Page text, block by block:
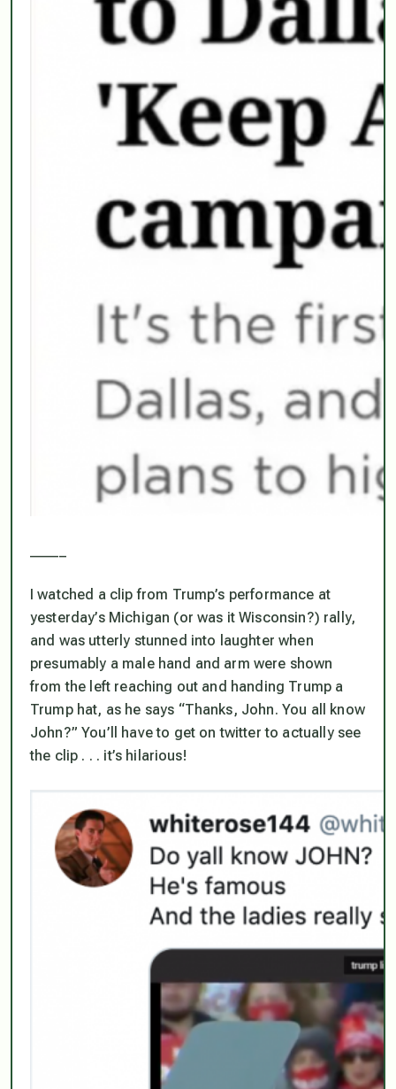
I watched a clip from Trump’s performance at
yesterday’s Michigan (or was it Wisconsin?) rally,
and was utterly stunned into laughter when
presumably a male hand and arm were shown
from the left reaching out and handing Trump a
Trump hat, as he says “Thanks, John. You all know
John?” You’ll have to get on twitter to actually see
the clip . . . it’s hilarious!